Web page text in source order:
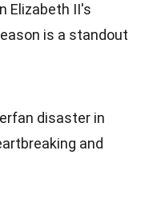
Elizabeth II's
is a standout
disaster in
and